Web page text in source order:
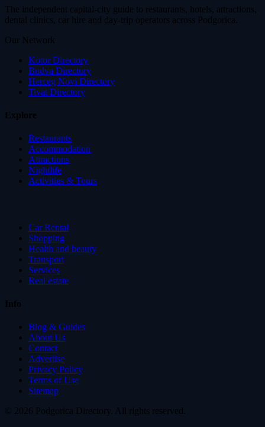
The independent capital-city guide to restaurants, hotels, attractions,
dental clinics, car hire and day-trip operators across Podgorica.
Our Network
Kotor Directory
Budva Directory
Herceg Novi Directory
Tivat Directory
Explore
Restaurants
Accommodation
Attractions
Nightlife
Activities & Tours
Car Rental
Shopping
Health and beauty
Transport
Services
Real estate
Info
Blog & Guides
About Us
Contact
Advertise
Privacy Policy
Terms of Use
Sitemap
© 2026 Podgorica Directory. All rights reserved.